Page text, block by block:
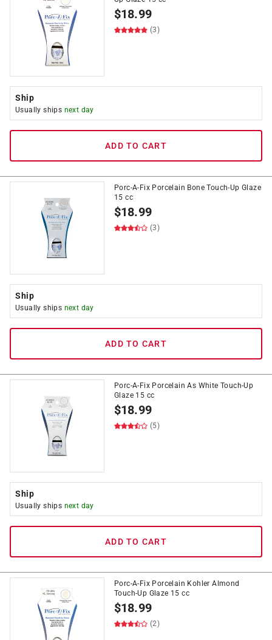
$18.99
(3)
Ship
Usually ships next day
ADD TO CART
Porc-A-Fix Porcelain Bone Touch-Up Glaze
15 cc
$18.99
(3)
Ship
Usually ships next day
ADD TO CART
Porc-A-Fix Porcelain As White Touch-Up
Glaze 15 cc
$18.99
(5)
Ship
Usually ships next day
ADD TO CART
Porc-A-Fix Porcelain Kohler Almond
Touch-Up Glaze 15 cc
$18.99
(2)